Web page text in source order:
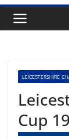
LEICESTERSHIRE
Cup